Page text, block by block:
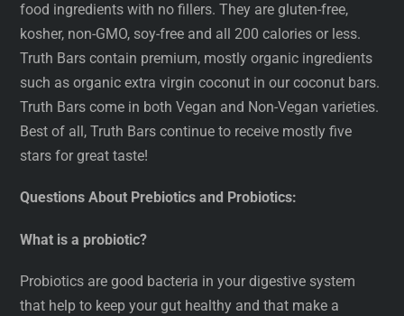
food ingredients with no fillers. They are gluten-free,
kosher, non-GMO, soy-free and all 200 calories or less.
Truth Bars contain premium, mostly organic ingredients
such as organic extra virgin coconut in our coconut bars.
Truth Bars come in both Vegan and Non-Vegan varieties.
Best of all, Truth Bars continue to receive mostly five
stars for great taste!
Questions About Prebiotics and Probiotics:
What is a probiotic?
Probiotics are good bacteria in your digestive system
that help to keep your gut healthy and that make a